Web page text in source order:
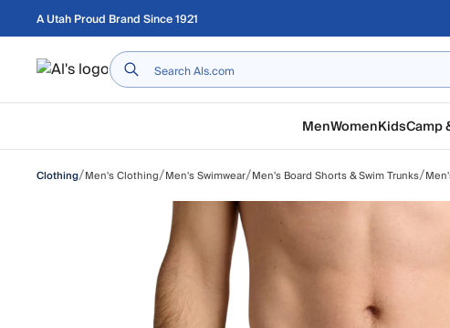
Skip to main content
A Utah Proud Brand Since 1921
Home
MenWomenKidsCamp
Clothing/Men's Clothing/Men's Swimwear/Men's Board Shorts & Swim Trunks/